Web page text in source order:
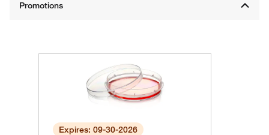
Expires: 09-30-2026